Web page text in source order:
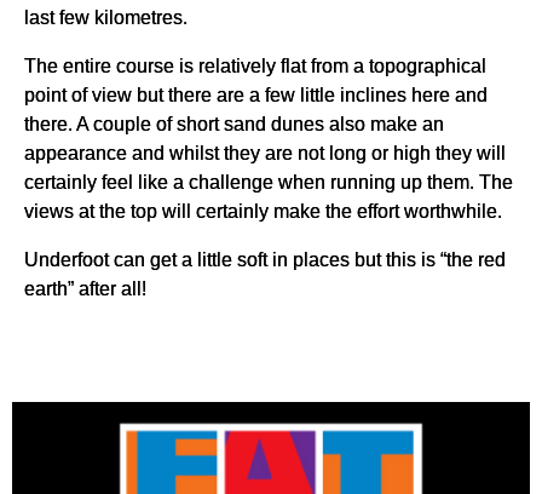
last few kilometres.
The entire course is relatively flat from a topographical
point of view but there are a few little inclines here and
there. A couple of short sand dunes also make an
appearance and whilst they are not long or high they will
certainly feel like a challenge when running up them. The
views at the top will certainly make the effort worthwhile.
Underfoot can get a little soft in places but this is “the red
earth” after all!